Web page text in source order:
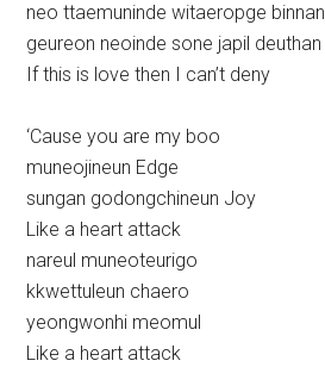
neo ttaemuninde witaeropge binnan
geureon neoinde sone japil deuthan
If this is love then I can’t deny
‘Cause you are my boo
muneojineun Edge
sungan godongchineun Joy
Like a heart attack
nareul muneoteurigo
kkwettuleun chaero
yeongwonhi meomul
Like a heart attack